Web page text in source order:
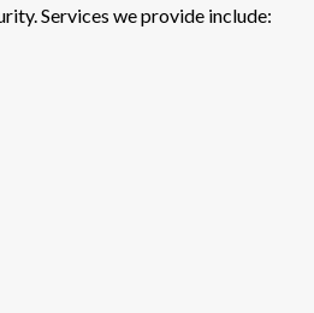
Services we provide include: